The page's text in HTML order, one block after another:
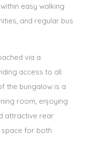
easy walking
and regular bus
via a
access to all
the bungalow is a
room, enjoying
attractive rear
space for both